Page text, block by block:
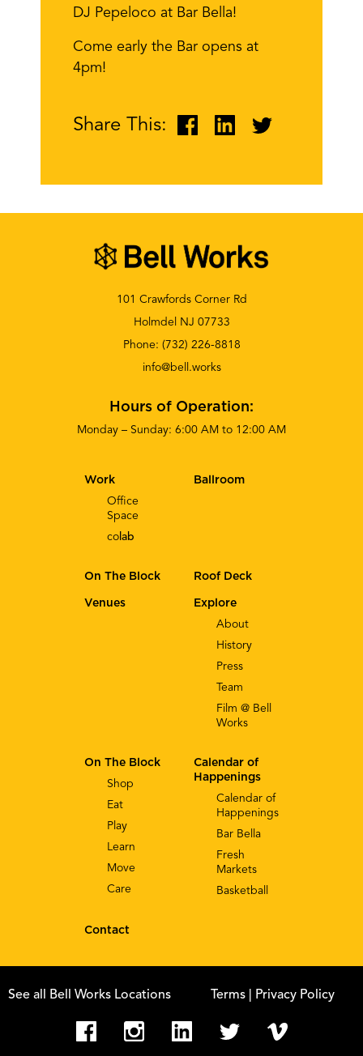
DJ Pepeloco at Bar Bella!
Come early the Bar opens at
4pm!
Share This:
101 Crawfords Corner Rd
Holmdel NJ 07733
Phone: (732) 226-8818
info@bell.works
Hours of Operation:
Monday – Sunday: 6:00 AM to 12:00 AM
Explore
About
History
Press
Team
Film @ Bell
Works
Work
Office
Space
co lab
Calendar of
Happenings
Calendar of
Happenings
Bar Bella
Fresh
Markets
Basketball
On The Block
Shop
Eat
Play
Learn
Move
Care
Contact
Ballroom
On The Block Roof Deck
Venues
See all Bell Works Locations Terms | Privacy Policy